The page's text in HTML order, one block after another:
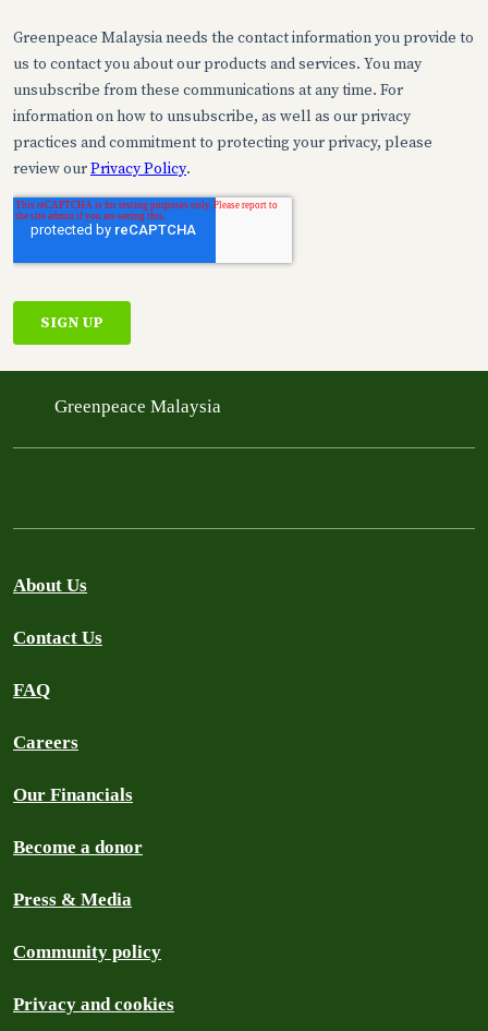
Greenpeace Malaysia
About Us
Contact Us
FAQ
Careers
Our Financials
Become a donor
Press & Media
Community policy
Privacy and cookies